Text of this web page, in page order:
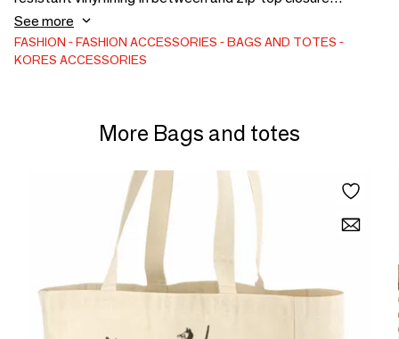
featuring a hand-tied tassels.
See more
FASHION FASHION ACCESSORIES
BAGS AND TOTES
KORES ACCESSORIES
More Bags and totes